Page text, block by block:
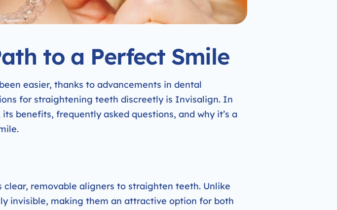
to a Perfect Smile
easier, thanks to advancements in dental
for straightening teeth discreetly is Invisalign. In
benefits, frequently asked questions, and why it’s a
removable aligners to straighten teeth. Unlike
invisible, making them an attractive option for both